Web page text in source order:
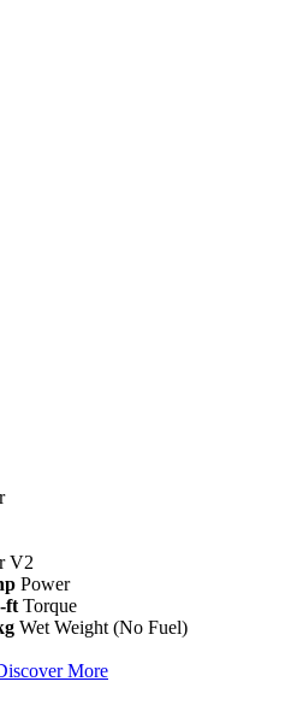
V2
Power
ft Torque
Wet Weight (No Fuel)
More